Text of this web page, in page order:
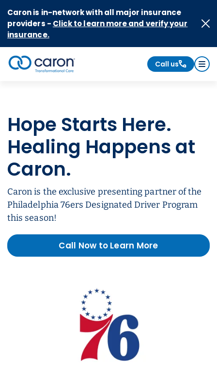
Caron is in-network with all major insurance
providers - Click to learn more and verify your
insurance.
Call us
Hope Starts Here.
Healing Happens at
Caron.
Caron is the exclusive presenting partner of the
Philadelphia 76ers Designated Driver Program
this season!
Call Now to Learn More